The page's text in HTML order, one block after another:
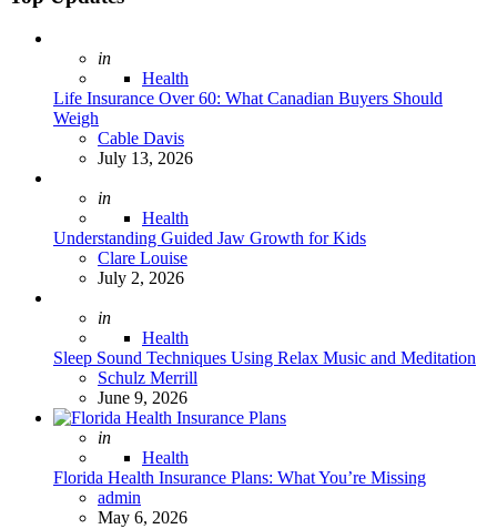
Posted
in
Health
Life Insurance Over 60: What Canadian Buyers Should
Weigh
Posted
Cable Davis
July 13, 2026
Posted
in
Health
Understanding Guided Jaw Growth for Kids
Posted
Clare Louise
July 2, 2026
Posted
in
Health
Sleep Sound Techniques Using Relax Music and Meditation
Posted
Schulz Merrill
June 9, 2026
Posted
in
Health
Florida Health Insurance Plans: What You’re Missing
Posted
admin
May 6, 2026